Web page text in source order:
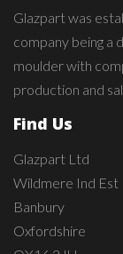
Glazpart was
company being a
moulder with
production and
Find Us
Glazpart Ltd
Wildmere Ind Est
Banbury
Oxfordshire